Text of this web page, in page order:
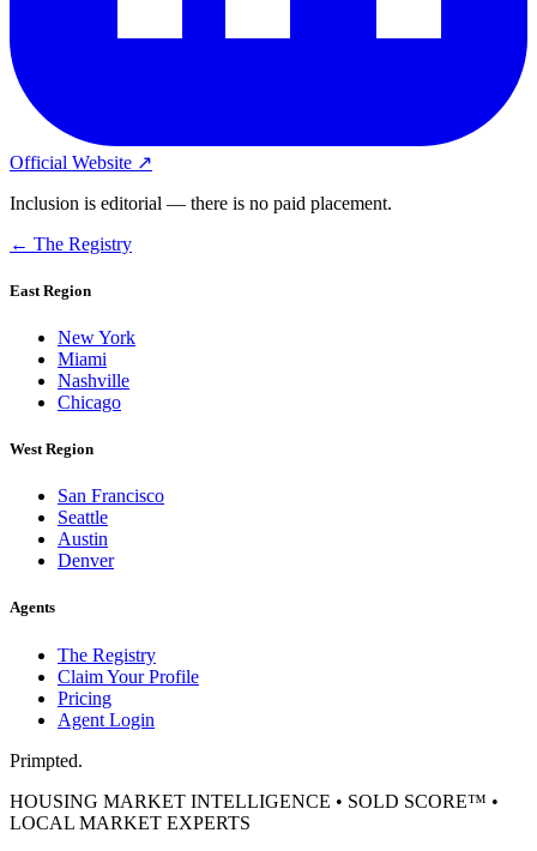
Official Website ↗
Inclusion is editorial — there is no paid placement.
← The Registry
East Region
New York
Miami
Nashville
Chicago
West Region
San Francisco
Seattle
Austin
Denver
Agents
The Registry
Claim Your Profile
Pricing
Agent Login
Primpted.
HOUSING MARKET INTELLIGENCE • SOLD SCORE™ •
LOCAL MARKET EXPERTS